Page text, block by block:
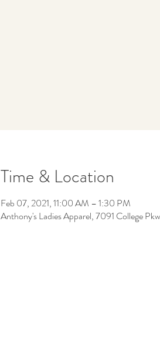
Time & Location
Feb 07, 2021, 11:00 AM – 1:30 PM
Anthony's Ladies Apparel, 7091 College